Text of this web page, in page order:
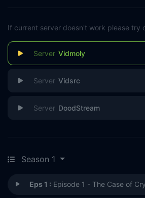
If current server doesn't work please try
Vidmoly
Vidsrc
DoodStream
Season 1
Eps 1 : Episode 1 - The Case of